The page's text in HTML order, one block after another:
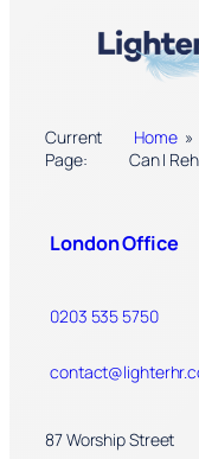
Current
Page:
Home »
Can I
London Office
0203 535 5750
87 Worship Street